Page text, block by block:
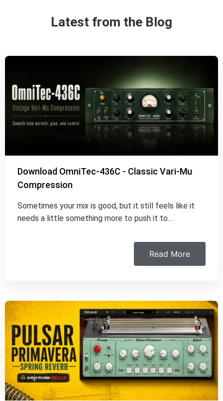
Latest from the Blog
Download OmniTec-436C - Classic Vari-Mu
Compression
Sometimes your mix is good, but it still feels like it
needs a little something more to push it to…
Read More